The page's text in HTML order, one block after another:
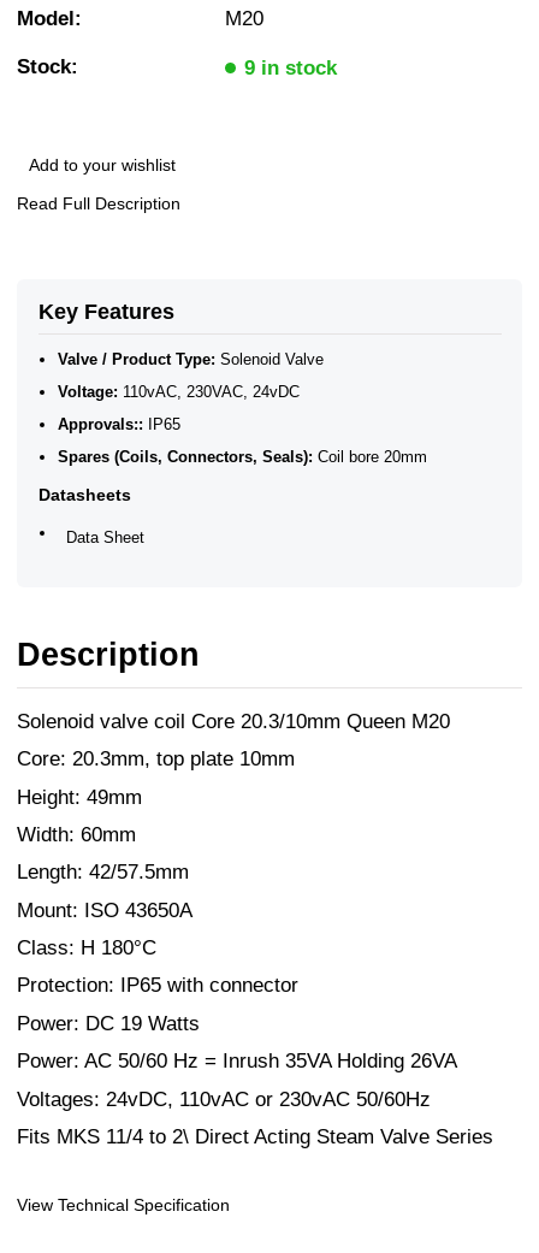
Key Features
Valve / Product Type: Solenoid Valve
Voltage: 110vAC, 230VAC, 24vDC
Approvals:: IP65
Spares (Coils, Connectors, Seals): Coil bore 20mm
Datasheets
Data Sheet
Model: M20
Stock: 9 in stock
Add to your wishlist
Read Full Description
Description
Solenoid valve coil Core 20.3/10mm Queen M20
Core: 20.3mm, top plate 10mm
Height: 49mm
Width: 60mm
Length: 42/57.5mm
Mount: ISO 43650A
Class: H 180°C
Protection: IP65 with connector
Power: DC 19 Watts
Power: AC 50/60 Hz = Inrush 35VA Holding 26VA
Voltages: 24vDC, 110vAC or 230vAC 50/60Hz
Fits MKS 11/4 to 2\ Direct Acting Steam Valve Series
View Technical Specification